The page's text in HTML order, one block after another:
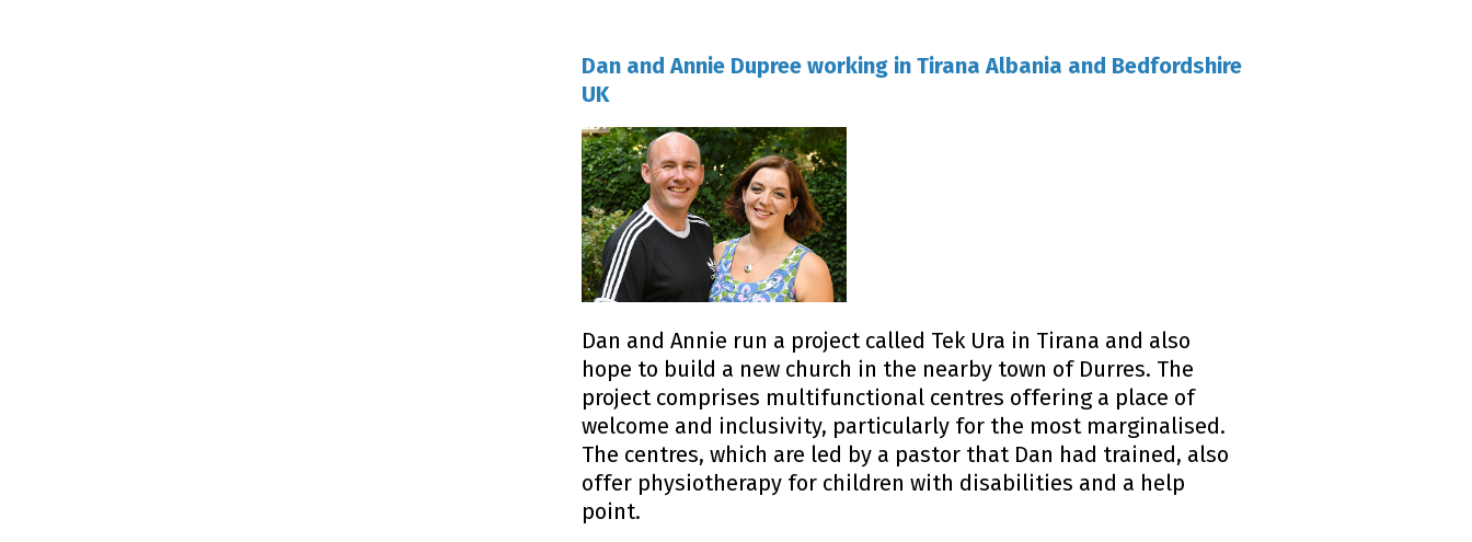
Dan and Annie Dupree working in Tirana Albania and Bedfordshire
UK
Dan and Annie run a project called Tek Ura in Tirana and also
hope to build a new church in the nearby town of Durres. The
project comprises multifunctional centres offering a place of
welcome and inclusivity, particularly for the most marginalised.
The centres, which are led by a pastor that Dan had trained, also
offer physiotherapy for children with disabilities and a help
point.